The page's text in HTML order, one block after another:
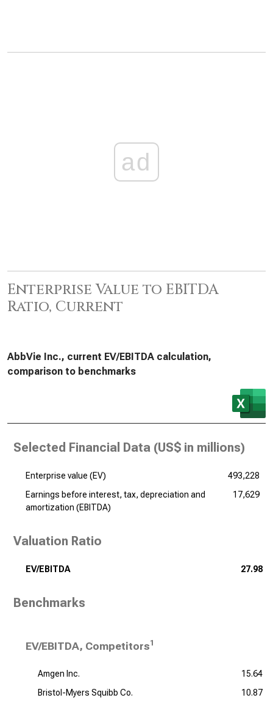
ad
Enterprise Value to EBITDA
Ratio, Current
AbbVie Inc., current EV/EBITDA calculation,
comparison to benchmarks
Selected Financial Data (US$ in millions)
Enterprise value (EV)
493,228
Earnings before interest, tax, depreciation and
amortization (EBITDA)
17,629
Valuation Ratio
EV/EBITDA 27.98
Benchmarks
EV/EBITDA, Competitors1
Amgen Inc.
15.64
Bristol-Myers Squibb Co.
10.87